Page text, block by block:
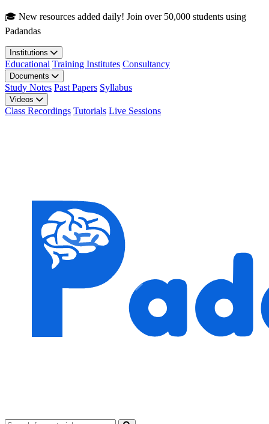
Skip to main content
🎓 New resources added daily! Join over 50,000 students using
Padandas
Institutions
Educational Training Institutes Consultancy
Documents
Study Notes Past Papers Syllabus
Videos
Class Recordings Tutorials Live Sessions